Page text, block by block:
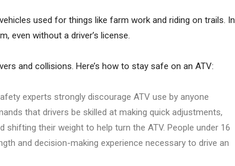
used for things like farm work and riding on trails. In
even without a driver’s license.
and collisions. Here’s how to stay safe on an ATV:
experts strongly discourage ATV use by anyone
that drivers be skilled at making quick adjustments,
shifting their weight to help turn the ATV. People under 16
and decision-making experience necessary to drive an